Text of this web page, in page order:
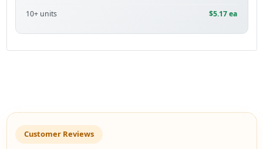
10+ units
$5.17 ea
Customer Reviews